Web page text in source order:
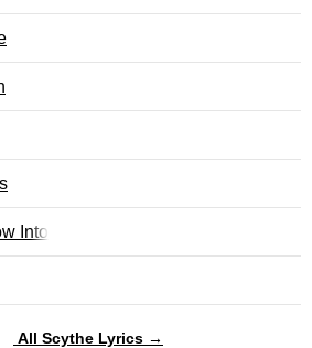
Into The Sea
All Scythe Lyrics →